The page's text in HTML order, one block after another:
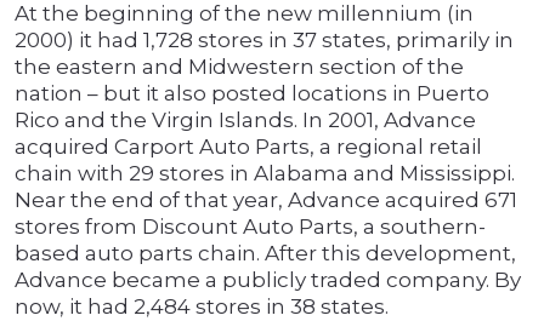
At the beginning of the new millennium (in
2000) it had 1,728 stores in 37 states, primarily in
the eastern and Midwestern section of the
nation – but it also posted locations in Puerto
Rico and the Virgin Islands. In 2001, Advance
acquired Carport Auto Parts, a regional retail
chain with 29 stores in Alabama and Mississippi.
Near the end of that year, Advance acquired 671
stores from Discount Auto Parts, a southern-
based auto parts chain. After this development,
Advance became a publicly traded company. By
now, it had 2,484 stores in 38 states.